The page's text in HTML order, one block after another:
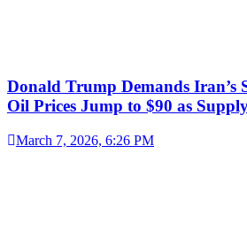
Donald Trump Demands Iran’s
Oil Prices Jump to $90 as
March 7, 2026, 6:26 PM